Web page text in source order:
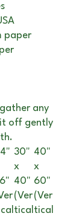
paper
any
it off gently
30"
x
40"
(Ver
tical
40"
x
60"
(Ver
tical